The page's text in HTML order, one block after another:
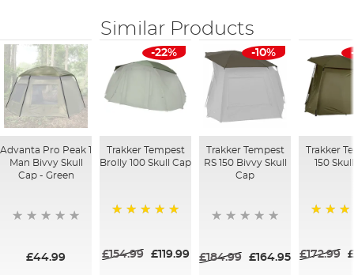
Similar Products
Advanta Pro Peak 1
Man Bivvy Skull
Cap - Green
£44.99
-22%
Trakker Tempest
Brolly 100 Skull Cap
£154.99 £119.99
-10%
Trakker Tempest
RS 150 Bivvy Skull
Cap
£184.99 £164.95
Trakker
150
£172.99